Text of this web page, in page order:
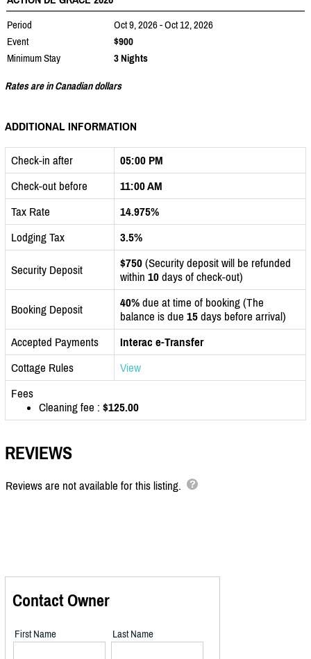
Period
Oct 9, 2026 - Oct 12, 2026
Event
$900
Minimum Stay
3 Nights
Rates are in Canadian dollars
ADDITIONAL INFORMATION
Check-in after
05:00 PM
Check-out before
11:00 AM
Tax Rate
14.975%
Lodging Tax
3.5%
Security Deposit $750 (Security deposit will be refunded
within 10 days of check-out)
Booking Deposit 40% due at time of booking (The
balance is due 15 days before arrival)
Accepted Payments
Interac e-Transfer
Cottage Rules
View
Fees
Cleaning fee : $125.00
REVIEWS
Reviews are not available for this listing.
Contact Owner
First Name Last Name